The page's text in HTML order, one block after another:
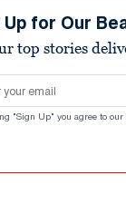
Up for Our
top stories
"Sign Up" you agree to our